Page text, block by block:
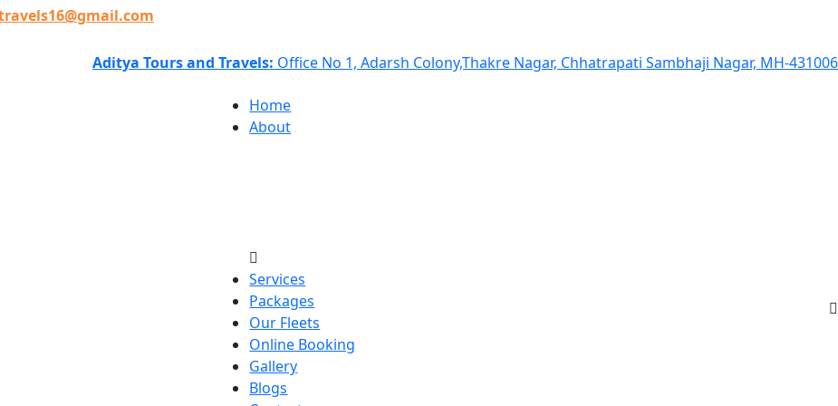
Aditya Tours and Travels: Office No 1, Adarsh Colony,Thakre Nagar, Chhatrapati Sambhaji Nagar, MH-431006
Home
About
Services
Packages
Our Fleets
Online Booking
Gallery
Blogs